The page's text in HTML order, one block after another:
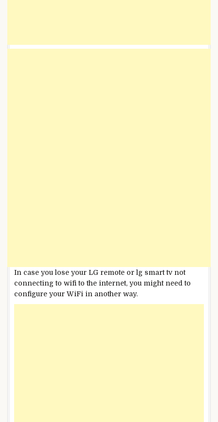
In case you lose your LG remote or lg smart tv not
connecting to wifi to the internet, you might need to
configure your WiFi in another way.